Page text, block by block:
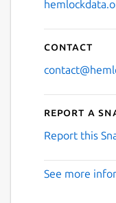
Contact
Report a
Report this
See more